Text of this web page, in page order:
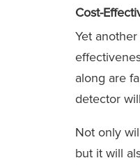
Cost-
Yet
along are
detector
Not only
but it will